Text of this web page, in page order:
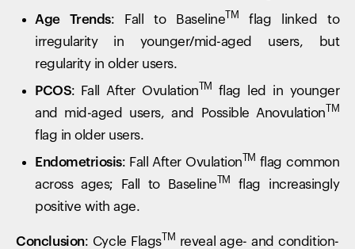
Age Trends:
Fall to Baseline TM
flag linked to
irregularity in younger/mid-aged users, but
regularity in older users.
PCOS:
Fall After Ovulation TM
flag led in younger
and mid-aged users, and Possible Anovulation TM
flag in older users.
Endometriosis: Fall After Ovulation TM flag common
across ages; Fall to Baseline TM
flag increasingly
positive with age.
Conclusion: Cycle Flags TM
reveal age- and condition-